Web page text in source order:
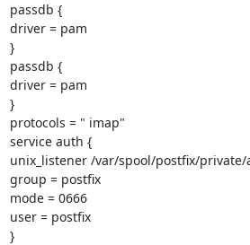
passdb {
driver = pam
}
passdb {
driver = pam
}
protocols = " imap"
service auth {
unix_listener /var/spool/postfix/private/
group = postfix
mode = 0666
user = postfix
}